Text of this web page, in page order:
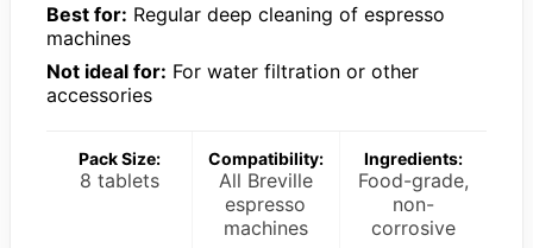
Best for: Regular deep cleaning of espresso
machines
Not ideal for: For water filtration or other
accessories
Pack Size:
8 tablets
Compatibility:
All Breville
espresso
machines
Ingredients:
Food-grade,
non-
corrosive